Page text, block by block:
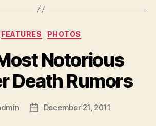
Categories
FEATURES PHOTOS
Notorious
Death Rumors
PostDecember 21, 2011